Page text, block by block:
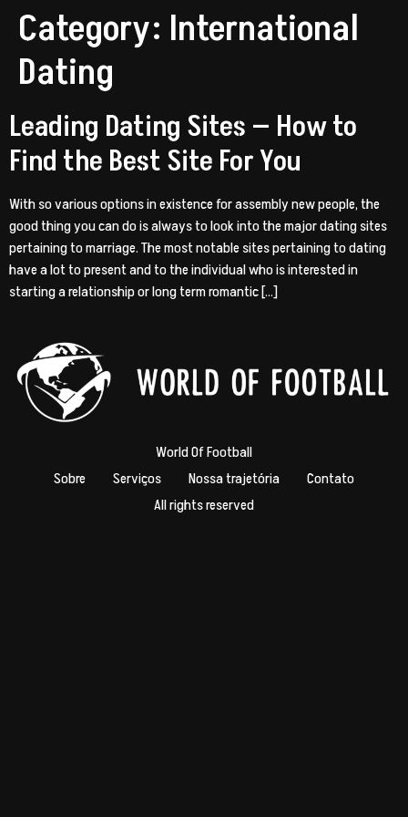
Category: International
Dating
Leading Dating Sites — How to
Find the Best Site For You
With so various options in existence for assembly new people, the
good thing you can do is always to look into the major dating sites
pertaining to marriage. The most notable sites pertaining to dating
have a lot to present and to the individual who is interested in
starting a relationship or long term romantic […]
World Of Football
Sobre
Serviços Nossa trajetória
Contato
All rights reserved